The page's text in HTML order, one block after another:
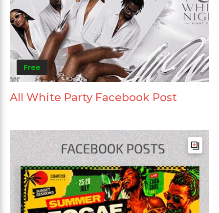
Free
All White Party Facebook Post